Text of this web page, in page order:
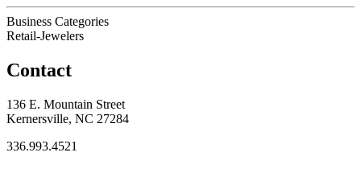
Business Categories
Retail-Jewelers
Contact
136 E. Mountain Street
Kernersville, NC 27284
336.993.4521